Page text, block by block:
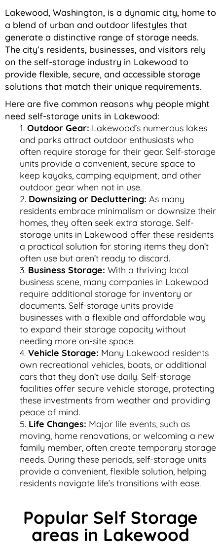
Lakewood, Washington, is a dynamic city, home to
a blend of urban and outdoor lifestyles that
generate a distinctive range of storage needs.
The city’s residents, businesses, and visitors rely
on the self-storage industry in Lakewood to
provide flexible, secure, and accessible storage
solutions that match their unique requirements.
Here are five common reasons why people might
need self-storage units in Lakewood:
Outdoor Gear: Lakewood’s numerous lakes
and parks attract outdoor enthusiasts who
often require storage for their gear. Self-storage
units provide a convenient, secure space to
keep kayaks, camping equipment, and other
outdoor gear when not in use.
Downsizing or Decluttering: As many
residents embrace minimalism or downsize their
homes, they often seek extra storage. Self-
storage units in Lakewood offer these residents
a practical solution for storing items they don’t
often use but aren’t ready to discard.
Business Storage: With a thriving local
business scene, many companies in Lakewood
require additional storage for inventory or
documents. Self-storage units provide
businesses with a flexible and affordable way
to expand their storage capacity without
needing more on-site space.
Vehicle Storage: Many Lakewood residents
own recreational vehicles, boats, or additional
cars that they don’t use daily. Self-storage
facilities offer secure vehicle storage, protecting
these investments from weather and providing
peace of mind.
Life Changes: Major life events, such as
moving, home renovations, or welcoming a new
family member, often create temporary storage
needs. During these periods, self-storage units
provide a convenient, flexible solution, helping
residents navigate life’s transitions with ease.
Popular Self Storage
areas in Lakewood